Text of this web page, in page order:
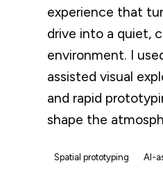
experience that
drive into a quiet,
environment. I
assisted visual
and rapid
shape the
Spatial prototyping
AI-